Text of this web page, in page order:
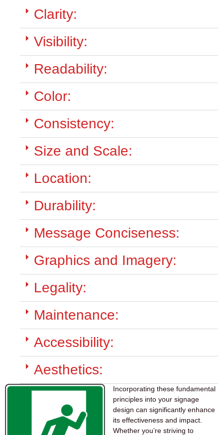
Clarity:
Visibility:
Readability:
Color:
Consistency:
Size and Scale:
Location:
Durability:
Message Conciseness:
Graphics and Imagery:
Legality:
Maintenance:
Accessibility:
Aesthetics:
Incorporating these fundamental
principles into your signage
design can significantly enhance
its effectiveness and impact.
Whether you’re striving to